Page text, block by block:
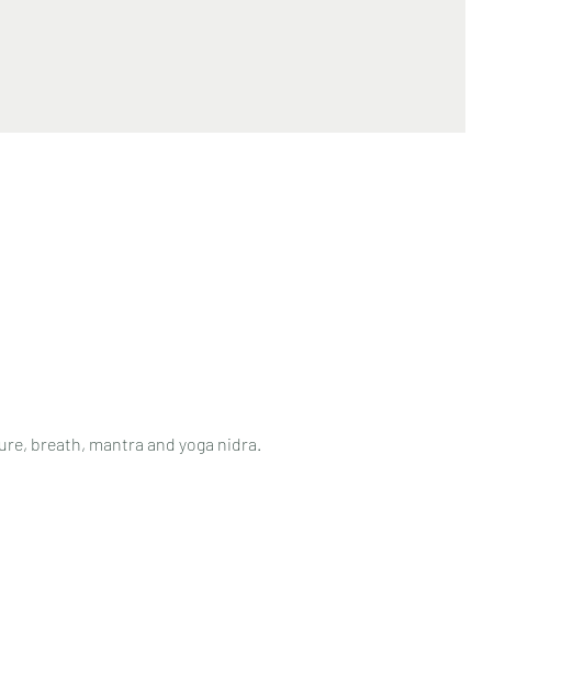
breath, mantra and yoga nidra.